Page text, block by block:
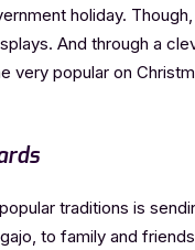
holiday.
And through a
very popular on
traditions is
to family and